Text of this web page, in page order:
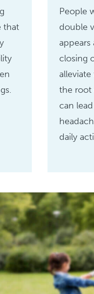
that
People
double
appears
closing
the root
can
daily